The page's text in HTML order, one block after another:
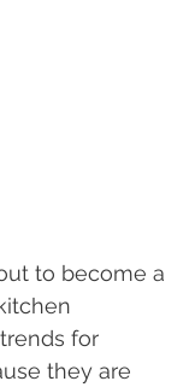
to become a
for
they are